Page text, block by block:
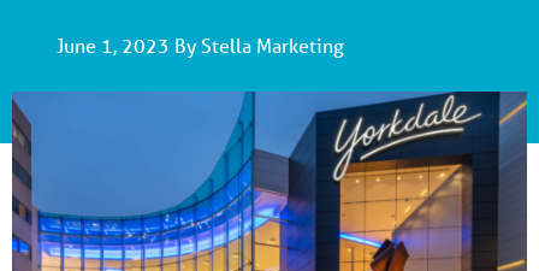
June 1, 2023 By Stella Marketing